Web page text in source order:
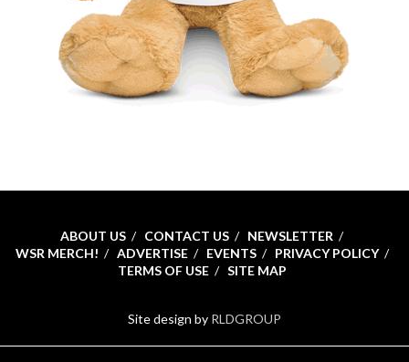
ABOUT US CONTACT US
NEWSLETTER
WSR MERCH!
ADVERTISE EVENTS
PRIVACY POLICY
TERMS OF USE
SITE MAP
Site design by RLDGROUP